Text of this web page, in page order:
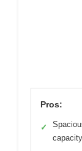
Pros:
✓
capacity